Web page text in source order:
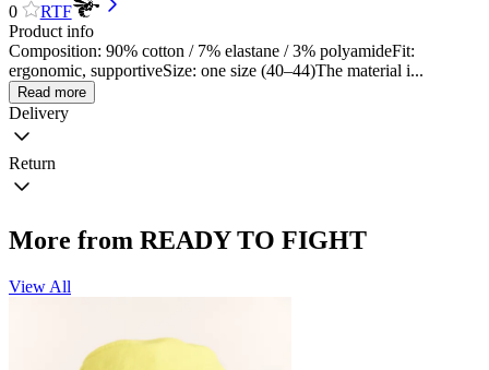
0
RTF
Product info
Composition: 90% cotton / 7% elastane / 3% polyamideFit:
ergonomic, supportiveSize: one size (40–44)The material i...
Read more
Delivery
Return
More from READY TO FIGHT
View All